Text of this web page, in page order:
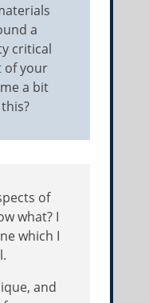
a
critical
of your
a bit
of
what? I
which I
and